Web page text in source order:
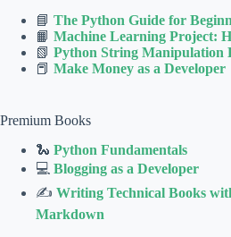
📘 The Python Guide for
📙 Machine Learning Project:
📗 Python String Manipulation
📕 Make Money as a Developer
Premium Books
🐍 Python Fundamentals
💻 Blogging as a Developer
✍ Writing Technical Books
Markdown